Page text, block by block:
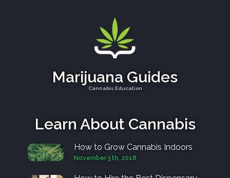
Marijuana Guides
Cannabis Education
Learn About Cannabis
How to Grow Cannabis Indoors
November 5th, 2018